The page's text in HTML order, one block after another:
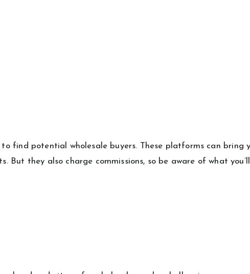
to find potential wholesale buyers. These platforms can bring
But they also charge commissions, so be aware of what you’ll